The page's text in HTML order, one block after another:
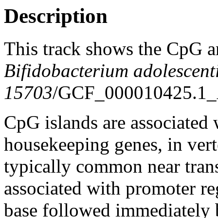
Description
This track shows the CpG
Bifidobacterium
15703/
CpG islands are
housekeeping genes, in
typically common near
associated with promoter
base followed immediately